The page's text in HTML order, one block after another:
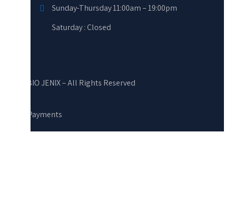
Sunday-Thursday 11:00am – 19:00pm
Saturday : Closed
© BIO JENIX – All Rights Reserved